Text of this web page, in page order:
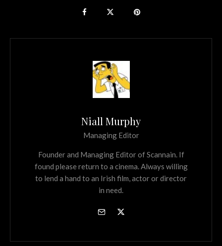
Niall Murphy
Managing Editor
Founder and Managing Editor of Scannain. If
found please return to a cinema. Always willing
to lend a hand to an Irish film, actor or director
in need.